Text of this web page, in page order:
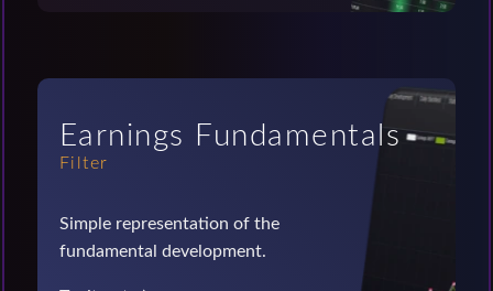
Earnings Fundamentals
Filter
Simple representation of the
fundamental development.